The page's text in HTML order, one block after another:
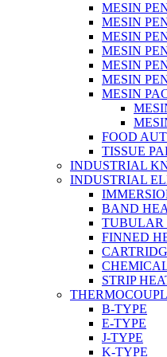
MESIN
MESIN
MESIN
MESIN
MESIN
MESIN
MESIN
FOOD
TISSUE
INDUSTRIAL
INDUSTRIAL
BAND
TUBULAR
FINNED
STRIP
B-TYPE
E-TYPE
J-TYPE
K-TYPE